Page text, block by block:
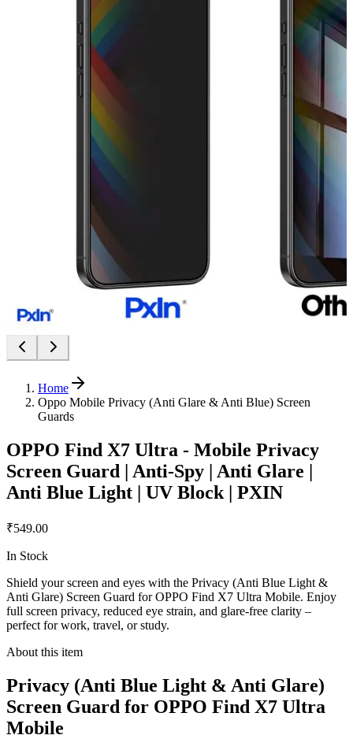
Home
Oppo Mobile Privacy (Anti Glare & Anti Blue) Screen
Guards
OPPO Find X7 Ultra - Mobile Privacy
Screen Guard | Anti-Spy | Anti Glare |
Anti Blue Light | UV Block | PXIN
₹549.00
In Stock
Shield your screen and eyes with the Privacy (Anti Blue Light &
Anti Glare) Screen Guard for OPPO Find X7 Ultra Mobile. Enjoy
full screen privacy, reduced eye strain, and glare-free clarity –
perfect for work, travel, or study.
About this item
Privacy (Anti Blue Light & Anti Glare)
Screen Guard for OPPO Find X7 Ultra
Mobile